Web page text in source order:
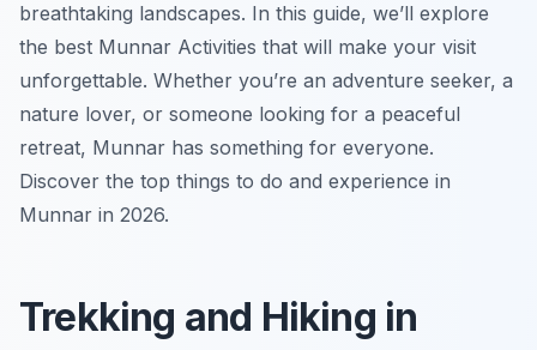
breathtaking landscapes. In this guide, we’ll explore
the best Munnar Activities that will make your visit
unforgettable. Whether you’re an adventure seeker, a
nature lover, or someone looking for a peaceful
retreat, Munnar has something for everyone.
Discover the top things to do and experience in
Munnar in 2026.
Trekking and Hiking in